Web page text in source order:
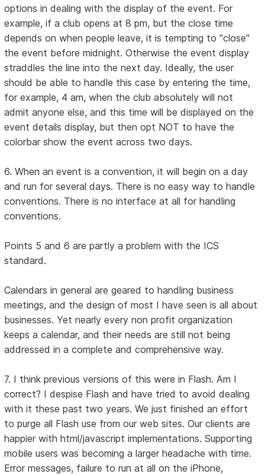
options in dealing with the display of the event. For
example, if a club opens at 8 pm, but the close time
depends on when people leave, it is tempting to "close"
the event before midnight. Otherwise the event display
straddles the line into the next day. Ideally, the user
should be able to handle this case by entering the time,
for example, 4 am, when the club absolutely will not
admit anyone else, and this time will be displayed on the
event details display, but then opt NOT to have the
colorbar show the event across two days.
6. When an event is a convention, it will begin on a day
and run for several days. There is no easy way to handle
conventions. There is no interface at all for handling
conventions.
Points 5 and 6 are partly a problem with the ICS
standard.
Calendars in general are geared to handling business
meetings, and the design of most I have seen is all about
businesses. Yet nearly every non profit organization
keeps a calendar, and their needs are still not being
addressed in a complete and comprehensive way.
7. I think previous versions of this were in Flash. Am I
correct? I despise Flash and have tried to avoid dealing
with it these past two years. We just finished an effort
to purge all Flash use from our web sites. Our clients are
happier with html/javascript implementations. Supporting
mobile users was becoming a larger headache with time.
Error messages, failure to run at all on the iPhone,